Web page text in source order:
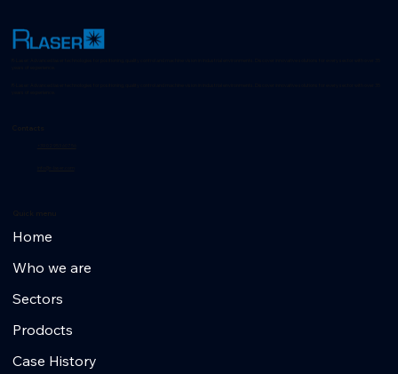
Home
Who we are
Sectors
Prodocts
Case History